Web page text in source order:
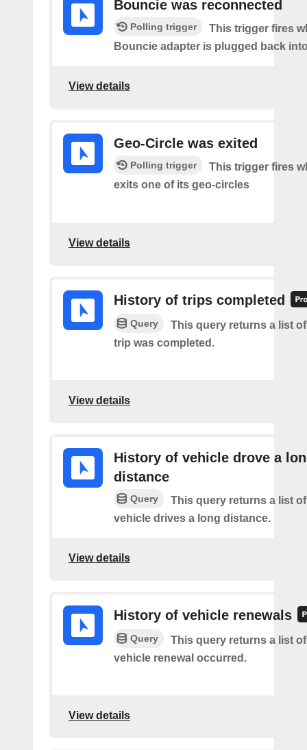
Bouncie was reconnected
Polling trigger
This trigger fires
Bouncie adapter is plugged back
View details
Geo-Circle was exited
Polling trigger
This trigger fires
exits one of its geo-circles
View details
History of trips completed
Query
This query returns a list
trip was completed.
View details
History of vehicle drove a
distance
Query
This query returns a list
vehicle drives a long distance.
View details
History of vehicle renewals
Query
This query returns a list
vehicle renewal occurred.
View details